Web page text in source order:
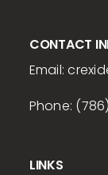
CONTACT
Email:
Phone:
LINKS